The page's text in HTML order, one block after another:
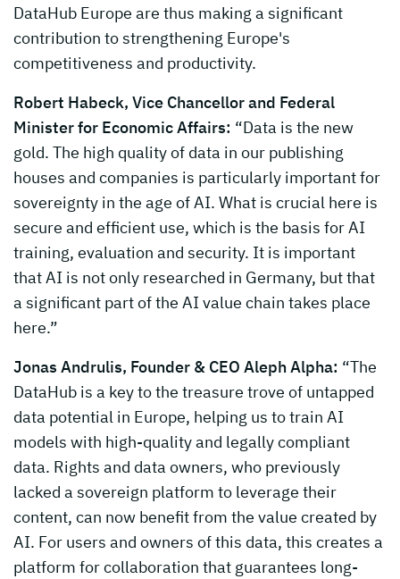
DataHub Europe are thus making a significant
contribution to strengthening Europe's
competitiveness and productivity.
Robert Habeck, Vice Chancellor and Federal
Minister for Economic Affairs: “Data is the new
gold. The high quality of data in our publishing
houses and companies is particularly important for
sovereignty in the age of AI. What is crucial here is
secure and efficient use, which is the basis for AI
training, evaluation and security. It is important
that AI is not only researched in Germany, but that
a significant part of the AI value chain takes place
here.”
Jonas Andrulis, Founder & CEO Aleph Alpha: “The
DataHub is a key to the treasure trove of untapped
data potential in Europe, helping us to train AI
models with high-quality and legally compliant
data. Rights and data owners, who previously
lacked a sovereign platform to leverage their
content, can now benefit from the value created by
AI. For users and owners of this data, this creates a
platform for collaboration that guarantees long-